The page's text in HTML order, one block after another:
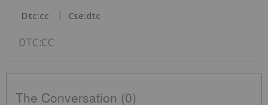
Dtc:cc Cse:dtc
DTC:CC
The Conversation (0)